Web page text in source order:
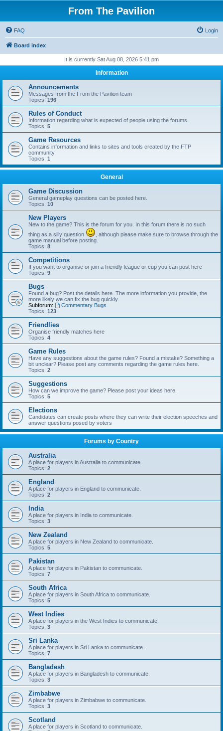
From The Pavilion
FAQ Login
Board index
It is currently Sat Aug 08, 2026 5:41 pm
Information
Announcements
Messages from the From the Pavilion team
Topics: 196
Rules of Conduct
Information regarding what is expected of people using the forums.
Topics: 5
Game Resources
Contains information and links to sites and tools created by the FTP
community
Topics: 1
General
Game Discussion
General gameplay questions can be posted here.
Topics: 10
New Players
New to the game? This is the forum for you. In this forum there is no such
thing as a silly question
, although please make sure to browse through the
game manual before posting.
Topics: 8
Competitions
If you want to organise or join a friendly league or cup you can post here
Topics: 9
Bugs
Found a bug? Post the details here. The more information you provide, the
more likely we can fix the bug quickly.
Subforum:
Commentary Bugs
Topics: 123
Friendlies
Organise friendly matches here
Topics: 4
Game Rules
Have any suggestions about the game rules? Found a mistake? Something a
bit unclear? Please post any comments regarding the game rules here.
Topics: 2
Suggestions
How can we improve the game? Please post your ideas here.
Topics: 5
Elections
Candidates can create posts where they can write their election speeches and
answer questions posed by voters
Forums by Country
Australia
A place for players in Australia to communicate.
Topics: 2
England
A place for players in England to communicate.
Topics: 2
India
A place for players in India to communicate.
Topics: 3
New Zealand
A place for players in New Zealand to communicate.
Topics: 5
Pakistan
A place for players in Pakistan to communicate.
Topics: 7
South Africa
A place for players in South Africa to communicate.
Topics: 5
West Indies
A place for players in the West Indies to communicate.
Topics: 3
Sri Lanka
A place for players in Sri Lanka to communicate.
Topics: 7
Bangladesh
A place for players in Bangladesh to communicate.
Topics: 3
Zimbabwe
A place for players in Zimbabwe to communicate.
Topics: 3
Scotland
A place for players in Scotland to communicate.